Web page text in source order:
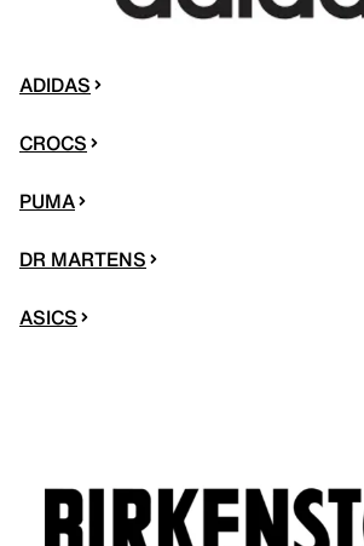
ADIDAS
CROCS
PUMA
DR MARTENS
ASICS